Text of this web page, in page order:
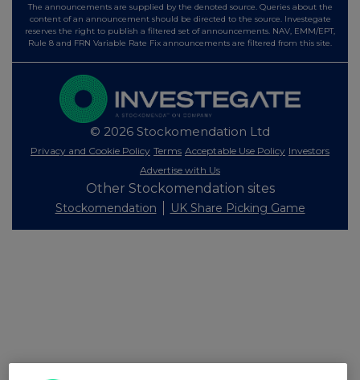
The announcements are supplied by the denoted source. Queries about the
content of an announcement should be directed to the source. Investegate
reserves the right to publish a filtered set of announcements. NAV, EMM/EPT,
Rule 8 and FRN Variable Rate Fix announcements are filtered from this site.
© 2026 Stockomendation Ltd
Privacy and Cookie Policy Terms Acceptable Use Policy Investors
Advertise with Us
Other Stockomendation sites
Stockomendation UK Share Picking Game